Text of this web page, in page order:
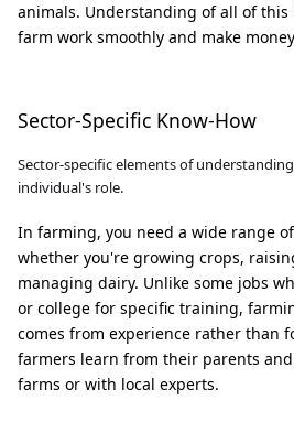
animals. Understanding of all of
farm work smoothly and make
Sector-Specific Know-How
Sector-specific elements of
individual's role.
In farming, you need a wide range
whether you're growing crops,
managing dairy. Unlike some jobs
or college for specific training,
comes from experience rather than
farmers learn from their parents
farms or with local experts.